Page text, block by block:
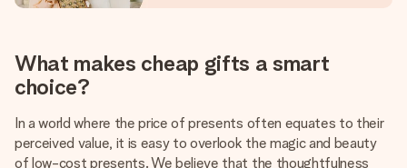
What makes cheap gifts a smart
choice?
In a world where the price of presents often equates to their
perceived value, it is easy to overlook the magic and beauty
of low-cost presents. We believe that the thoughtfulness